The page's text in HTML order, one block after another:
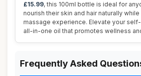
£15.99, this 100ml bottle is ideal for
nourish their skin and hair naturally
massage experience. Elevate your
all-in-one oil that promotes wellness
Frequently Asked